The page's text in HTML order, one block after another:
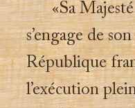
«Sa
s’engage de
République
l’exécution